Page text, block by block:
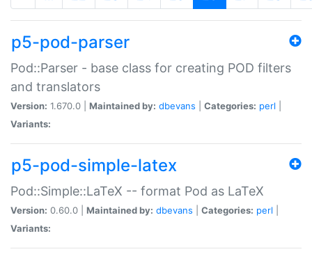
p5-pod-parser
Pod::Parser - base class for creating POD filters
and translators
Version: 1.670.0 | Maintained by: dbevans Categories: perl
Variants:
p5-pod-simple-latex
Pod::Simple::LaTeX -- format Pod as LaTeX
Version: 0.60.0 | Maintained by: dbevans Categories: perl
Variants: